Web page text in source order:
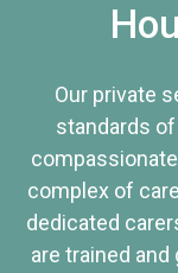
Our private
standards of
complex of
dedicated
are trained